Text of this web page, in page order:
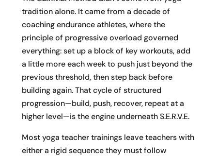
tradition alone. It came from a decade of
coaching endurance athletes, where the
principle of progressive overload governed
everything: set up a block of key workouts, add
a little more each week to push just beyond the
previous threshold, then step back before
building again. That cycle of structured
progression—build, push, recover, repeat at a
higher level—is the engine underneath S.E.R.V.E.
Most yoga teacher trainings leave teachers with
either a rigid sequence they must follow